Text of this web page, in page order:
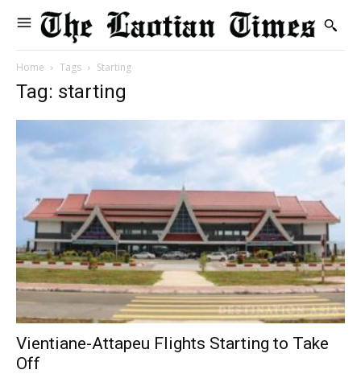
Home Tags Starting
Tag: starting
Vientiane-Attapeu Flights Starting to Take
Off